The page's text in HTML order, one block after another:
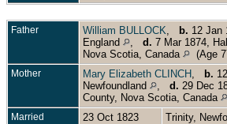
Father William BULLOCK b. 12 Jan
England
d. 7 Mar 1874,
Nova Scotia, Canada
(Age
Mother Mary Elizabeth CLINCH b.
Newfoundland
d. 29 Dec
County, Nova Scotia, Canada
Married 23 Oct 1823 Trinity,